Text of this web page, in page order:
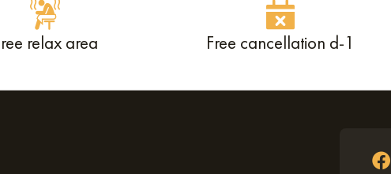
relax area Free cancellation d-1